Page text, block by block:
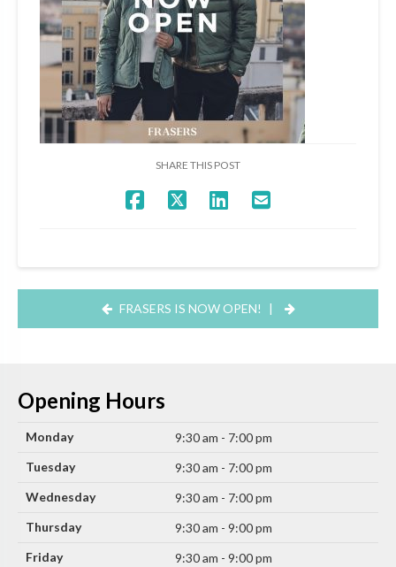
SHARE THIS POST
FRASERS IS NOW OPEN! |
Opening Hours
Monday
9:30 am - 7:00 pm
Tuesday
9:30 am - 7:00 pm
Wednesday
9:30 am - 7:00 pm
Thursday
9:30 am - 9:00 pm
Friday
9:30 am - 9:00 pm